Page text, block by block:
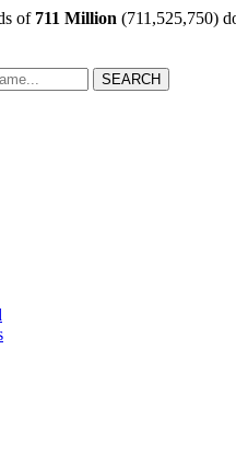
of 711 Million (711,525,750)
SEARCH